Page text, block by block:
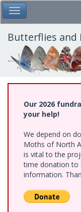
Skip
to
main
content
Toggle Main Menu
Butterflies and
Our 2026
your help!
We depend on
Moths of North
is vital to the
time donation to
information.